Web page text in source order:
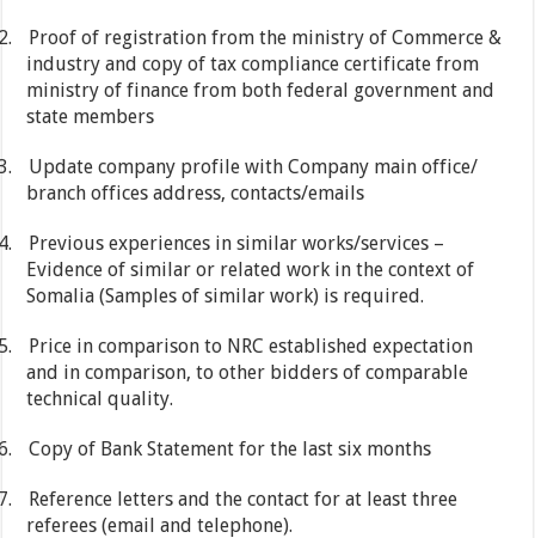
Proof of registration from the ministry of Commerce &
industry and copy of tax compliance certificate from
ministry of finance from both federal government and
state members
Update company profile with Company main office/
branch offices address, contacts/emails
Previous experiences in similar works/services –
Evidence of similar or related work in the context of
Somalia (Samples of similar work) is required.
Price in comparison to NRC established expectation
and in comparison, to other bidders of comparable
technical quality.
Copy of Bank Statement for the last six months
Reference letters and the contact for at least three
referees (email and telephone).